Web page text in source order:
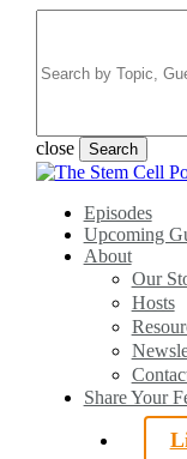
content
close Search
Close
search
Menu
Episodes
Upcoming
About
Our
Hosts
Share Your